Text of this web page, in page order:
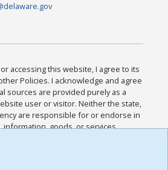
or accessing this website, I agree to its
Policies. I acknowledge and agree
sources are provided purely as a
user or visitor. Neither the state,
are responsible for or endorse in
information, goods, or services
such sites. I acknowledge and
Use and all other Policies for this